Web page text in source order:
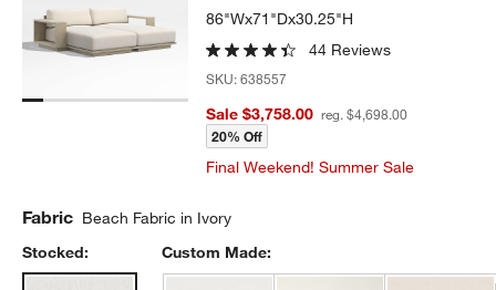
86"Wx71"Dx30.25"H
44 Reviews
SKU:638557
Sale $3,758.00 reg. $4,698.00
20% Off
Final Weekend! Summer Sale
Fabric Beach Fabric in Ivory
Stocked:
Custom Made: